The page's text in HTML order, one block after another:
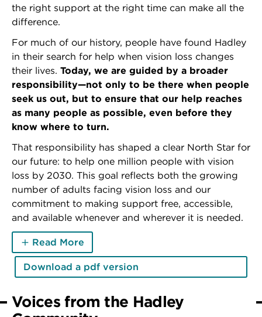
the right support at the right time can make all the
difference.
For much of our history, people have found Hadley
in their search for help when vision loss changes
their lives. Today, we are guided by a broader
responsibility—not only to be there when people
seek us out, but to ensure that our help reaches
as many people as possible, even before they
know where to turn.
That responsibility has shaped a clear North Star for
our future: to help one million people with vision
loss by 2030. This goal reflects both the growing
number of adults facing vision loss and our
commitment to making support free, accessible,
and available whenever and wherever it is needed.
Read More
Download a pdf version
Voices from the Hadley